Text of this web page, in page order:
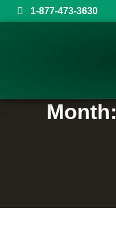
1-877-473-3630
Month: